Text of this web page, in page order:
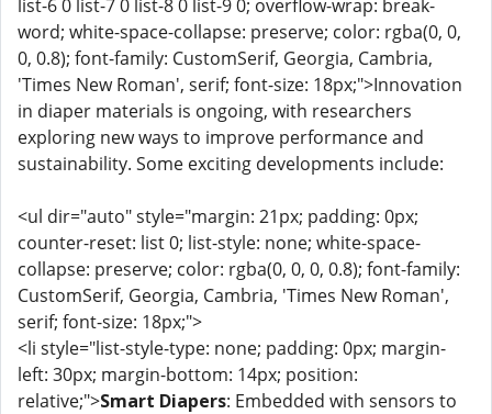
list-6 0 list-7 0 list-8 0 list-9 0; overflow-wrap: break-
word; white-space-collapse: preserve; color: rgba(0, 0,
0, 0.8); font-family: CustomSerif, Georgia, Cambria,
'Times New Roman', serif; font-size: 18px;">Innovation
in diaper materials is ongoing, with researchers
exploring new ways to improve performance and
sustainability. Some exciting developments include:
<ul dir="auto" style="margin: 21px; padding: 0px;
counter-reset: list 0; list-style: none; white-space-
collapse: preserve; color: rgba(0, 0, 0, 0.8); font-family:
CustomSerif, Georgia, Cambria, 'Times New Roman',
serif; font-size: 18px;">
<li style="list-style-type: none; padding: 0px; margin-
left: 30px; margin-bottom: 14px; position:
relative;">Smart Diapers: Embedded with sensors to